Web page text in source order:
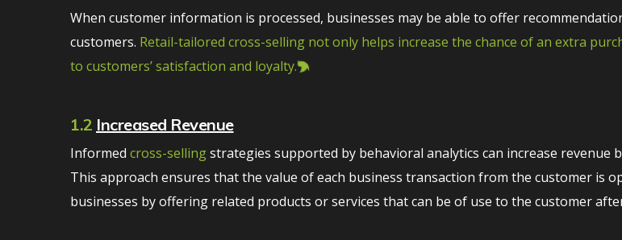
When customer information is processed, businesses may be able to offer
customers. Retail-tailored cross-selling not only helps increase the chance of an extra
to customers’ satisfaction and loyalty.
1.2 Increased Revenue
Informed cross-sellingstrategies supported by behavioral analytics can increase revenue
This approach ensures that the value of each business transaction from the customer is
businesses by offering related products or services that can be of use to the customer